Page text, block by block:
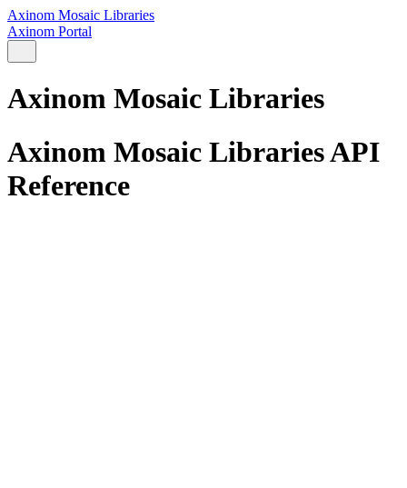
Axinom Mosaic Libraries
Axinom Portal
Axinom Mosaic Libraries
Axinom Mosaic Libraries API
Reference